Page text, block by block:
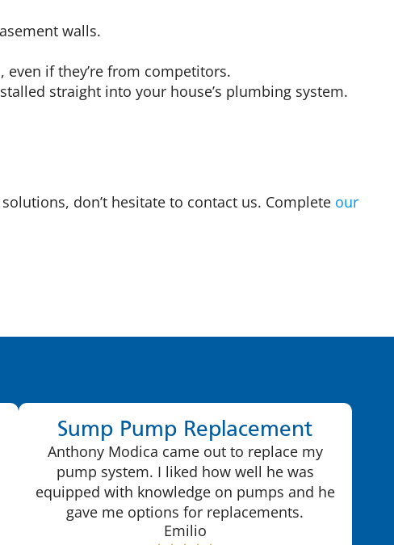
walls.
if they’re from competitors.
straight into your house’s plumbing system.
don’t hesitate to contact us. Complete our
Sump Pump Replacement
Anthony Modica came out to replace my
pump system. I liked how well he was
equipped with knowledge on pumps and he
gave me options for replacements.
Emilio